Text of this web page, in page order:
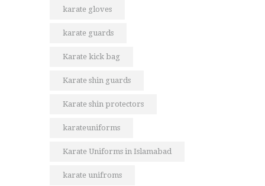
karate gloves
karate guards
Karate kick bag
Karate shin guards
Karate shin protectors
karateuniforms
Karate Uniforms in Islamabad
karate unifroms